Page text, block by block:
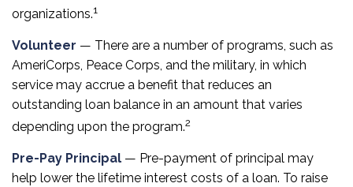
organizations.1
Volunteer — There are a number of programs, such as
AmeriCorps, Peace Corps, and the military, in which
service may accrue a benefit that reduces an
outstanding loan balance in an amount that varies
depending upon the program.2
Pre-Pay Principal — Pre-payment of principal may
help lower the lifetime interest costs of a loan. To raise